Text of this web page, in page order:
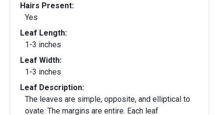
Hairs Present:
Yes
Leaf Length:
1-3 inches
Leaf Width:
1-3 inches
Leaf Description:
The leaves are simple, opposite, and elliptical to
ovate. The margins are entire. Each leaf